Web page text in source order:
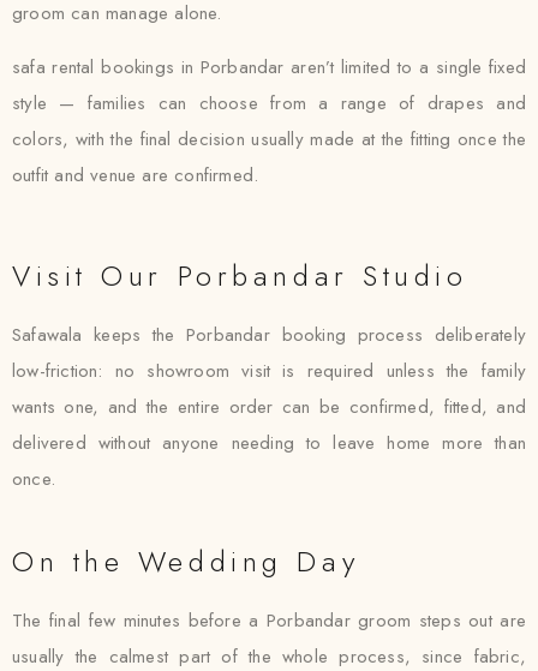
groom can manage alone.
safa rental bookings in Porbandar aren’t limited to a single fixed
style — families can choose from a range of drapes and
colors, with the final decision usually made at the fitting once the
outfit and venue are confirmed.
Visit Our Porbandar Studio
Safawala keeps the Porbandar booking process deliberately
low-friction: no showroom visit is required unless the family
wants one, and the entire order can be confirmed, fitted, and
delivered without anyone needing to leave home more than
once.
On the Wedding Day
The final few minutes before a Porbandar groom steps out are
usually the calmest part of the whole process, since fabric,